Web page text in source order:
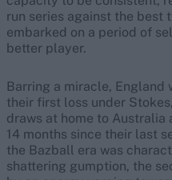
run series against the best
embarked on a period of
better player.
Barring a miracle, England
their first loss under
draws at home to Australia
14 months since their last
the Bazball era was
shattering gumption, the